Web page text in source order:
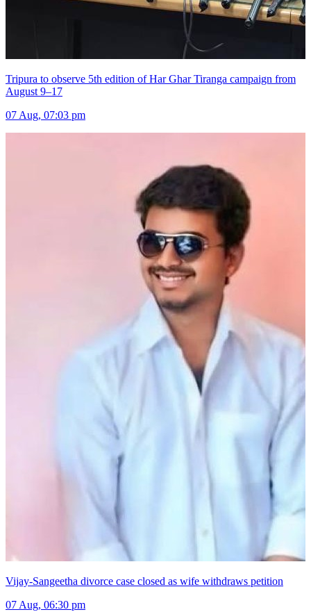
Tripura to observe 5th edition of Har Ghar Tiranga campaign from
August 9–17
07 Aug, 07:03 pm
Vijay-Sangeetha divorce case closed as wife withdraws petition
07 Aug, 06:30 pm